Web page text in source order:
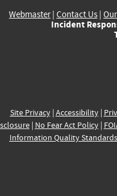
Webmaster| Contact Us |
Incident
Site Privacy| Accessibility|
| No Fear Act Policy|
Information Quality Standards